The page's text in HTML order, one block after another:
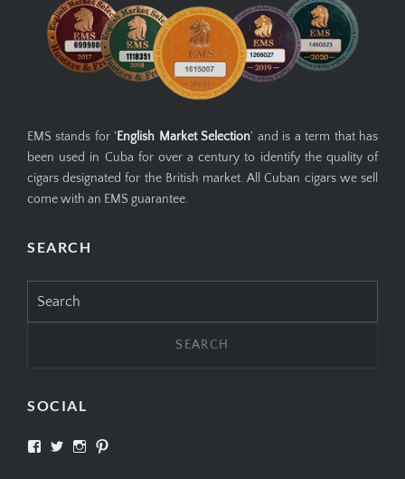
EMS stands for 'English Market Selection' and is a term that has
been used in Cuba for over a century to identify the quality of
cigars designated for the British market. All Cuban cigars we sell
come with an EMS guarantee.
SEARCH
for:
SOCIAL
View View View